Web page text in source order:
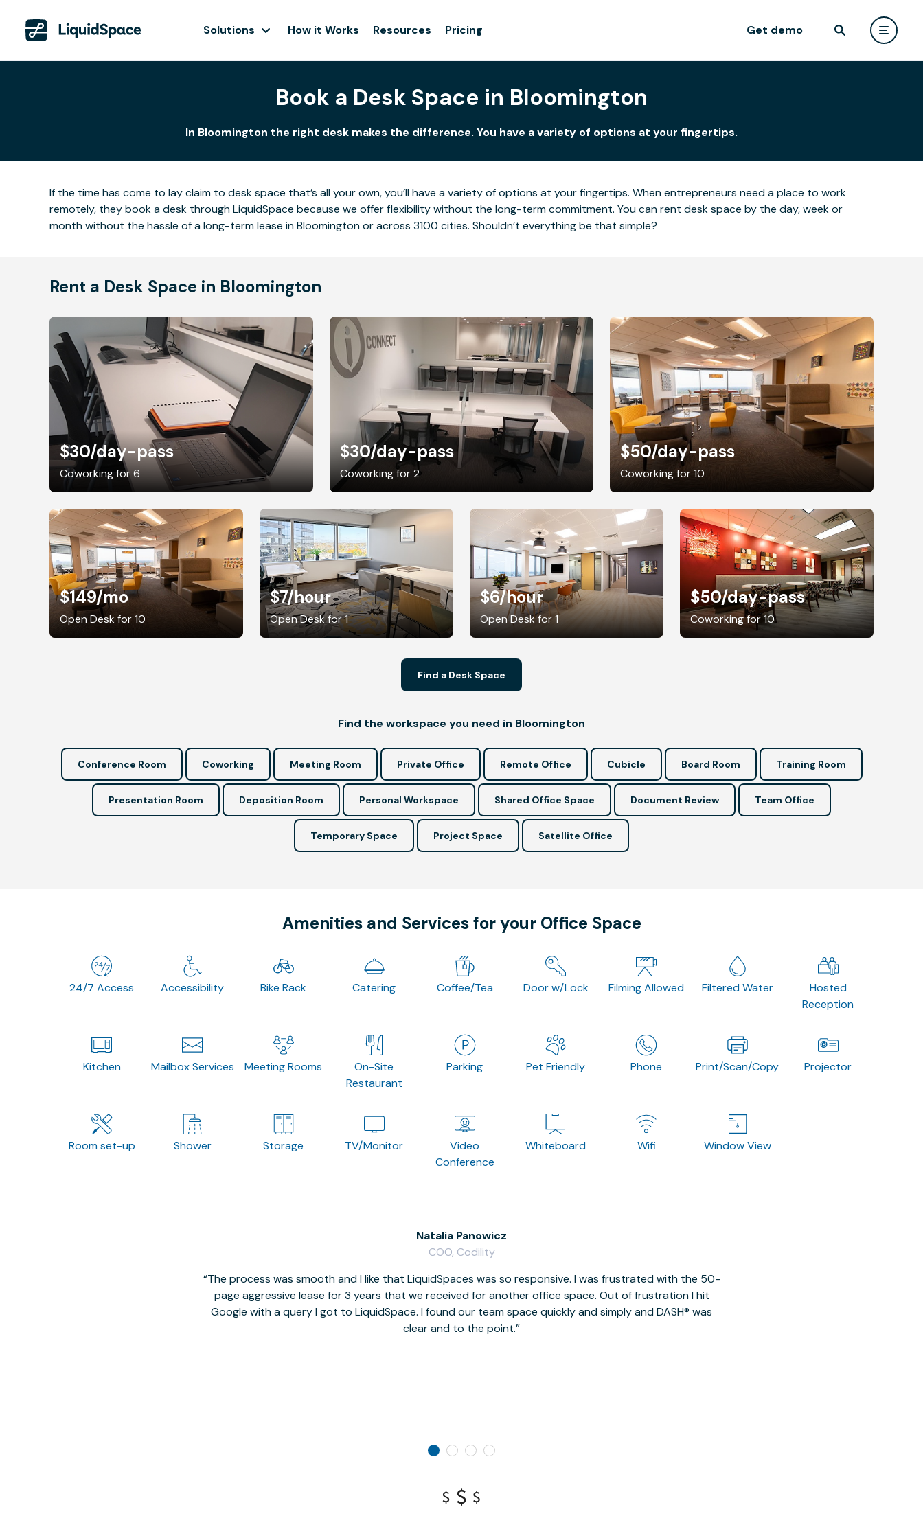
Solutions How it Works Resources Pricing Get demo
Book a Desk Space in Bloomington
In Bloomington the right desk makes the difference. You have a variety of options at your fingertips.
If the time has come to lay claim to desk space that’s all your own, you’ll have a variety of options at your fingertips. When entrepreneurs need a place to work
remotely, they book a desk through LiquidSpace because we offer flexibility without the long-term commitment. You can rent desk space by the day, week or
month without the hassle of a long-term lease in Bloomington or across 3100 cities. Shouldn’t everything be that simple?
Rent a Desk Space in Bloomington
$30/day-pass
Coworking for 6
$30/day-pass
Coworking for 2
$50/day-pass
Coworking for 10
$149/mo
Open Desk for 10
$7/hour
Open Desk for 1
$6/hour
Open Desk for 1
$50/day-pass
Coworking for 10
Find a Desk Space
Find the workspace you need in Bloomington
Conference Room Coworking Meeting Room Private Office Remote Office Cubicle Board Room Training Room
Presentation Room Deposition Room Personal Workspace Shared Office Space Document Review Team Office
Temporary Space Project Space Satellite Office
Amenities and Services for your Office Space
24/7 Access Accessibility Bike Rack Catering Coffee/Tea Door w/Lock Filming Allowed Filtered Water
Hosted
Reception
Kitchen Mailbox Services Meeting Rooms
On-Site
Restaurant
Parking Pet Friendly Phone Print/Scan/Copy Projector
Room set-up Shower Storage TV/Monitor
Video
Conference
Whiteboard Wifi Window View
The process was smooth and I like that LiquidSpaces was so responsive. I was frustrated with the 50-
page aggressive lease for 3 years that we received for another office space. Out of frustration I hit
Google with a query I got to LiquidSpace. I found our team space quickly and simply and DASH® was
clear and to the point.
Natalia Panowicz
COO, Codility